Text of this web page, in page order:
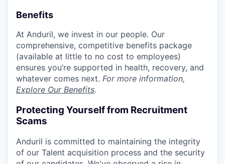
Benefits
At Anduril, we invest in our people. Our
comprehensive, competitive benefits package
(available at little to no cost to employees)
ensures you’re supported in health, recovery, and
whatever comes next. For more information,
Explore Our Benefits.
Protecting Yourself from Recruitment
Scams
Anduril is committed to maintaining the integrity
of our Talent acquisition process and the security